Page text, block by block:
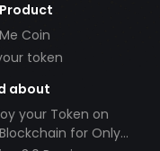
Coin
token
about
your Token on
for Only